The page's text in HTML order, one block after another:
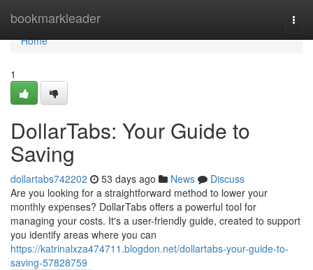
bookmarkleader
Home
Home
1
DollarTabs: Your Guide to
Saving
dollartabs742202 53 days ago News
Discuss
Are you looking for a straightforward method to lower your
monthly expenses? DollarTabs offers a powerful tool for
managing your costs. It's a user-friendly guide, created to support
you identify areas where you can
https://katrinalxza474711.blogdon.net/dollartabs-your-guide-to-
saving-57828759